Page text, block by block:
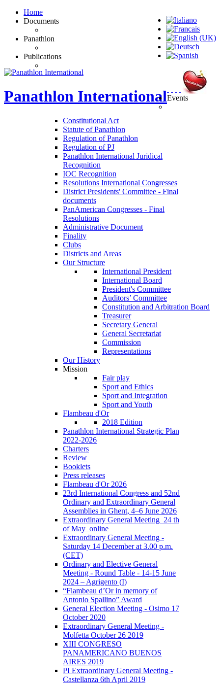
Panathlon International
Home
Documents
Constitutional Act
Statute of Panathlon
Regulation of Panathlon
Regulation of PJ
Panathlon International Juridical
Recognition
IOC Recognition
Resolutions International Congresses
District Presidents' Committee - Final
documents
PanAmerican Congresses - Final
Resolutions
Administrative Document
Panathlon
Finality
Clubs
Districts and Areas
Our Structure
International President
International Board
President's Committee
Auditors’ Committee
Constitution and Arbitration Board
Treasurer
Secretary General
General Secretariat
Commission
Representations
Our History
Mission
Fair play
Sport and Ethics
Sport and Integration
Sport and Youth
Flambeau d'Or
2018 Edition
Panathlon International Strategic Plan
2022-2026
Publications
Charters
Review
Booklets
Press releases
Events
Flambeau d'Or 2026
23rd International Congress and 52nd
Ordinary and Extraordinary General
Assemblies in Ghent, 4–6 June 2026
Extraordinary General Meeting_24 th
of May_online
Extraordinary General Meeting -
Saturday 14 December at 3.00 p.m.
(CET)
Ordinary and Elective General
Meeting - Round Table - 14-15 June
2024 – Agrigento (I)
“Flambeau d’Or in memory of
Antonio Spallino” Award
General Election Meeting - Osimo 17
October 2020
Extraordinary General Meeting -
Molfetta October 26 2019
XIII CONGRESO
PANAMERICANO BUENOS
AIRES 2019
PI Extraordinary General Meeting -
Castellanza 6th April 2019